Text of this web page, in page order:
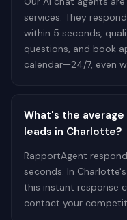
services. They
within 5 seconds,
questions, and book
calendar—24/7, even
What's the
leads in Charlotte?
RapportAgent
seconds. In
this instant response
contact your